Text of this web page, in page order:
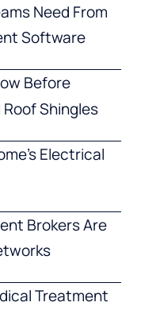
Need From
Software
Before
Shingles
Electrical
Brokers Are
Treatment